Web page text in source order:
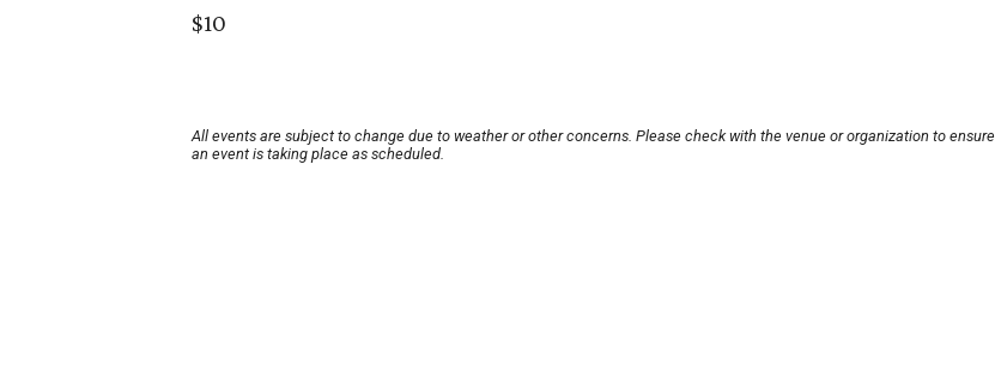
$10
All events are subject to change due to weather or other concerns. Please check with the venue or organization to ensure
an event is taking place as scheduled.